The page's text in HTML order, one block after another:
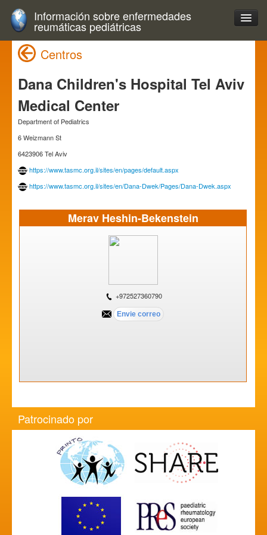
Información sobre enfermedades
reumáticas pediátricas
Centros
Dana Children's Hospital Tel Aviv
Medical Center
Department of Pediatrics
6 Weizmann St
6423906 Tel Aviv
https://www.tasmc.org.il/sites/en/pages/default.aspx
https://www.tasmc.org.il/sites/en/Dana-Dwek/Pages/Dana-Dwek.aspx
Merav Heshin-Bekenstein
+972527360790
Patrocinado por